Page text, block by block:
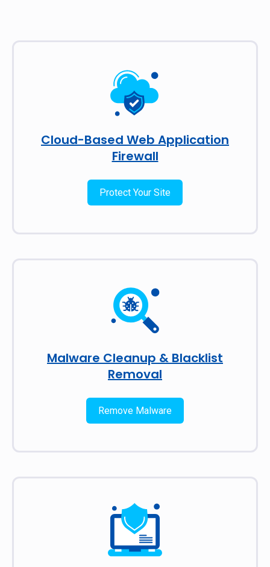
Cloud-Based Web Application
Firewall
Protect Your Site
Malware Cleanup & Blacklist
Removal
Remove Malware